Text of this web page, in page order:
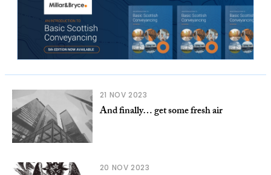
21 NOV 2023
And finally… get some fresh air
20 NOV 2023